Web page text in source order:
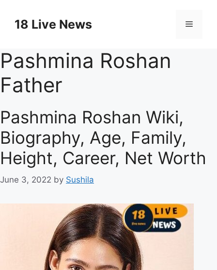
content18 Live News Menu
Pashmina Roshan
Father
Pashmina Roshan Wiki,
Biography, Age, Family,
Height, Career, Net Worth
June 3, 2022 by Sushila